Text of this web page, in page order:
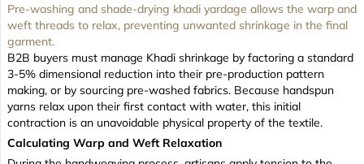
B2B buyers must manage Khadi shrinkage by factoring a standard
3-5% dimensional reduction into their pre-production pattern
making, or by sourcing pre-washed fabrics. Because handspun
yarns relax upon their first contact with water, this initial
contraction is an unavoidable physical property of the textile.
Calculating Warp and Weft Relaxation
Pre-washing and shade-drying khadi yardage allows the warp and
weft threads to relax, preventing unwanted shrinkage in the final
garment.